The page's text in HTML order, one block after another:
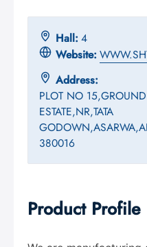
Hall: 4
Website:
Address:
PLOT NO
ESTATE,NR,TATA
380016
Product Profile